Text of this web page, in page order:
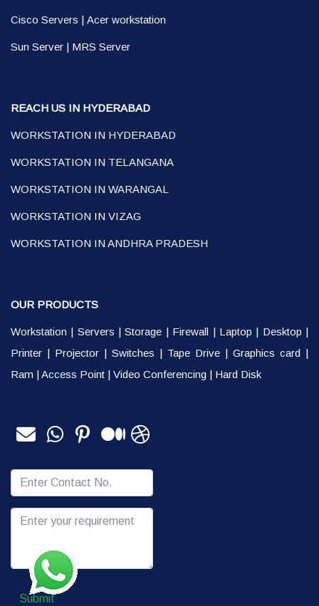
Cisco Servers | Acer workstation
Sun Server | MRS Server
REACH US IN HYDERABAD
WORKSTATION IN HYDERABAD
WORKSTATION IN TELANGANA
WORKSTATION IN WARANGAL
WORKSTATION IN VIZAG
WORKSTATION IN ANDHRA PRADESH
OUR PRODUCTS
Workstation | Servers |Storage | Firewall | Laptop | Desktop |
Printer | Projector | Switches | Tape Drive | Graphics card |
Ram |Access Point | Video Conferencing | Hard Disk
Submit